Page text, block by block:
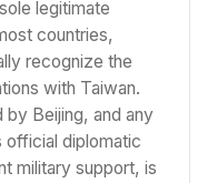
legitimate
countries,
recognize the
with Taiwan.
Beijing, and any
official diplomatic
military support, is